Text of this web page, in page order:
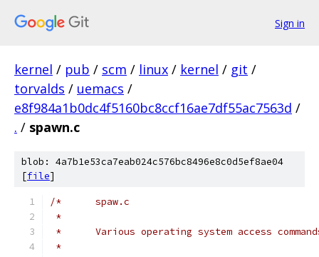
Sign in
kernel / pub / scm / linux / kernel / git /
torvalds / uemacs /
e8f984a1b0dc4f5160bc8ccf16ae7df55ac7563d /
. / spawn.c
blob: 4a7b1e53ca7eab024c576bc8496e8c0d5ef8ae04
[file]
/*	spaw.c
*
*	Various operating system access
*